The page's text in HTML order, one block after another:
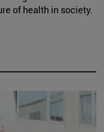
of health in society.